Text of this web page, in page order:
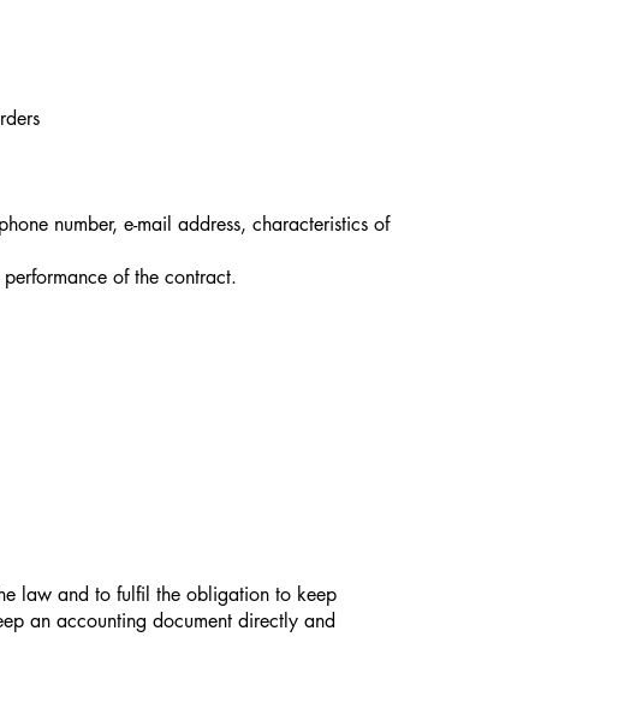
number, e-mail address, characteristics of
of the contract.
law and to fulfil the obligation to keep
an accounting document directly and